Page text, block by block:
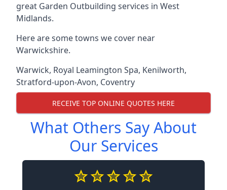
great Garden Outbuilding services in West
Midlands.
Here are some towns we cover near
Warwickshire.
Warwick, Royal Leamington Spa, Kenilworth,
Stratford-upon-Avon, Coventry
RECEIVE TOP ONLINE QUOTES HERE
What Others Say About
Our Services